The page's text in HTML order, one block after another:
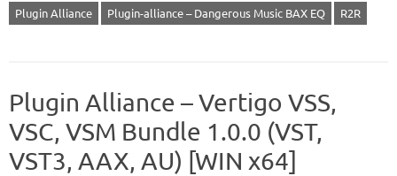
Plugin Alliance
Plugin-alliance – Dangerous Music BAX EQ R2R
Plugin Alliance – Vertigo VSS,
VSC, VSM Bundle 1.0.0 (VST,
VST3, AAX, AU) [WIN x64]